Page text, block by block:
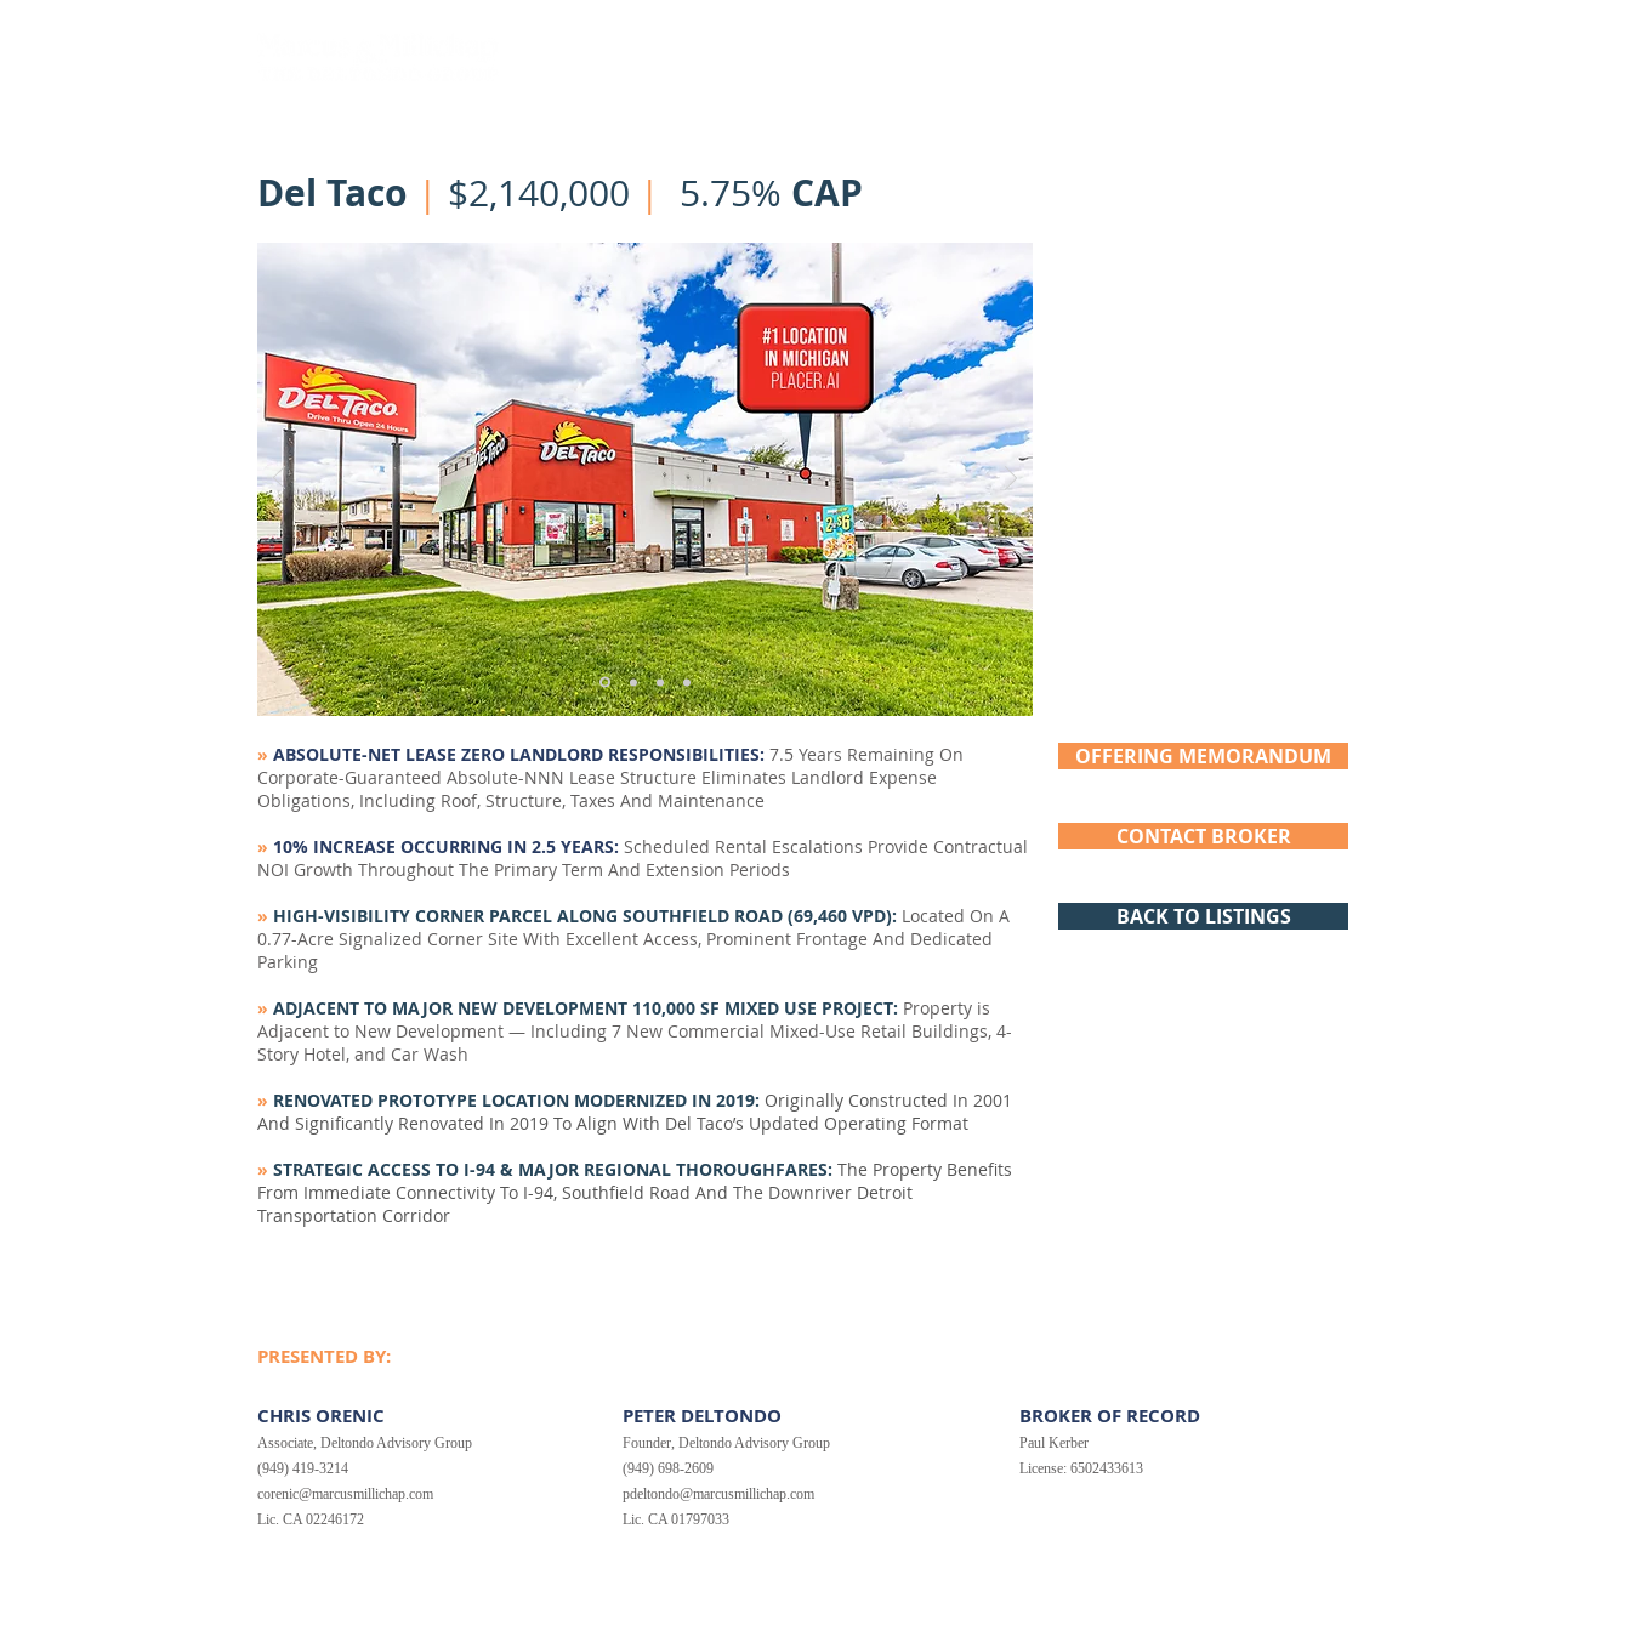
Del Taco | $2,140,000 | 5.75% CAP
» ABSOLUTE-NET LEASE ZERO LANDLORD RESPONSIBILITIES: 7.5 Years Remaining On
Corporate-Guaranteed Absolute-NNN Lease Structure Eliminates Landlord Expense
Obligations, Including Roof, Structure, Taxes And Maintenance
» 10% INCREASE OCCURRING IN 2.5 YEARS: Scheduled Rental Escalations Provide Contractual
NOI Growth Throughout The Primary Term And Extension Periods
» HIGH-VISIBILITY CORNER PARCEL ALONG SOUTHFIELD ROAD (69,460 VPD): Located On A
0.77-Acre Signalized Corner Site With Excellent Access, Prominent Frontage And Dedicated
Parking
» ADJACENT TO MAJOR NEW DEVELOPMENT 110,000 SF MIXED USE PROJECT: Property is
Adjacent to New Development — Including 7 New Commercial Mixed-Use Retail Buildings, 4-
Story Hotel, and Car Wash
» RENOVATED PROTOTYPE LOCATION MODERNIZED IN 2019: Originally Constructed In 2001
And Significantly Renovated In 2019 To Align With Del Taco’s Updated Operating Format
» STRATEGIC ACCESS TO I-94 & MAJOR REGIONAL THOROUGHFARES: The Property Benefits
From Immediate Connectivity To I-94, Southfield Road And The Downriver Detroit
Transportation Corridor
OFFERING MEMORANDUM
CONTACT BROKER
BACK TO LISTINGS
PRESENTED BY:
CHRIS ORENIC
Associate, Deltondo Advisory Group
(949) 419-3214
corenic@marcusmillichap.com
Lic. CA 02246172
PETER DELTONDO
Founder, Deltondo Advisory Group
(949) 698-2609
pdeltondo@marcusmillichap.com
Lic. CA 01797033
BROKER OF RECORD
Paul Kerber
License: 6502433613